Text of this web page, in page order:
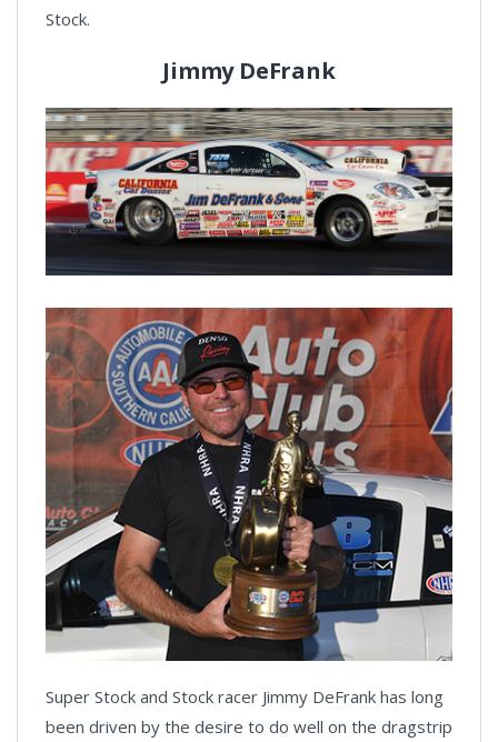
Stock.
Jimmy DeFrank
Super Stock and Stock racer Jimmy DeFrank has long
been driven by the desire to do well on the dragstrip